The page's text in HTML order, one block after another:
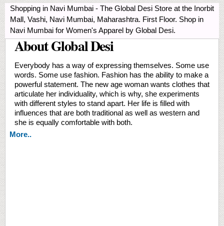
Shopping in Navi Mumbai - The Global Desi Store at the Inorbit
Mall, Vashi, Navi Mumbai, Maharashtra. First Floor. Shop in
Navi Mumbai for Women's Apparel by Global Desi.
About Global Desi
Everybody has a way of expressing themselves. Some use
words. Some use fashion. Fashion has the ability to make a
powerful statement. The new age woman wants clothes that
articulate her individuality, which is why, she experiments
with different styles to stand apart. Her life is filled with
influences that are both traditional as well as western and
she is equally comfortable with both.
More..